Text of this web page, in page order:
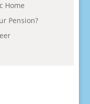
Home
Pension?